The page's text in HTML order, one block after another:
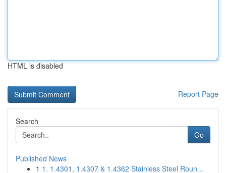
HTML is disabled
Report Page
Search
Go
Published News
1 1. 1.4301, 1.4307 & 1.4362 Stainless Steel Roun...